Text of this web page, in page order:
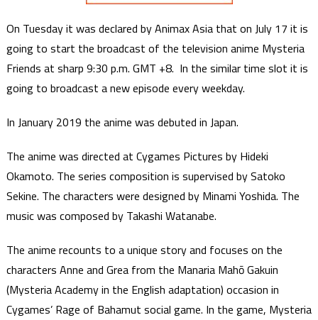
On Tuesday it was declared by Animax Asia that on July 17 it is
going to start the broadcast of the television anime Mysteria
Friends at sharp 9:30 p.m. GMT +8. In the similar time slot it is
going to broadcast a new episode every weekday.
In January 2019 the anime was debuted in Japan.
The anime was directed at Cygames Pictures by Hideki
Okamoto. The series composition is supervised by Satoko
Sekine. The characters were designed by Minami Yoshida. The
music was composed by Takashi Watanabe.
The anime recounts to a unique story and focuses on the
characters Anne and Grea from the Manaria Mahō Gakuin
(Mysteria Academy in the English adaptation) occasion in
Cygames’ Rage of Bahamut social game. In the game, Mysteria